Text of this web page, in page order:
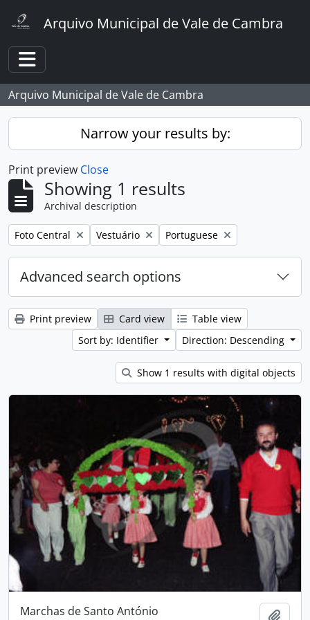
Arquivo Municipal de Vale de Cambra
Toggle navigation
Arquivo Municipal de Vale de Cambra
Narrow your results by:
Print preview Close
Showing 1 results
Archival description
Remove filter:
Foto Central Remove filter:
Vestuário Remove filter:
Portuguese
Advanced search options
Print preview Card view
Table view
Sort by: Identifier
Direction: Descending
Show 1 results with digital objects
Marchas de Santo António